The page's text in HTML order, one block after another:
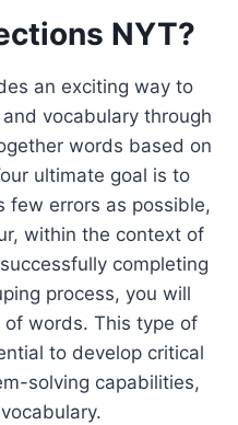
NYT?
an exciting way to
vocabulary through
words based on
ultimate goal is to
few errors as possible,
within the context of
completing
process, you will
words. This type of
to develop critical
solving capabilities,